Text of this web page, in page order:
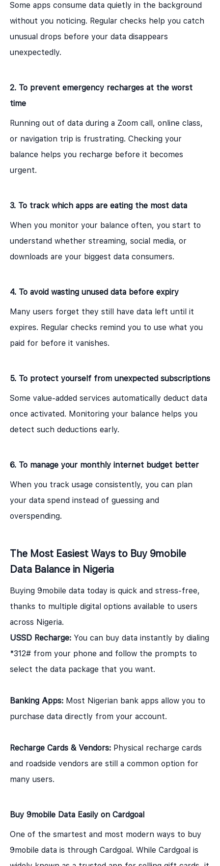
Some apps consume data quietly in the background
without you noticing. Regular checks help you catch
unusual drops before your data disappears
unexpectedly.
2. To prevent emergency recharges at the worst
time
Running out of data during a Zoom call, online class,
or navigation trip is frustrating. Checking your
balance helps you recharge before it becomes
urgent.
3. To track which apps are eating the most data
When you monitor your balance often, you start to
understand whether streaming, social media, or
downloads are your biggest data consumers.
4. To avoid wasting unused data before expiry
Many users forget they still have data left until it
expires. Regular checks remind you to use what you
paid for before it vanishes.
5. To protect yourself from unexpected subscriptions
Some value-added services automatically deduct data
once activated. Monitoring your balance helps you
detect such deductions early.
6. To manage your monthly internet budget better
When you track usage consistently, you can plan
your data spend instead of guessing and
overspending.
The Most Easiest Ways to Buy 9mobile
Data Balance in Nigeria
Buying 9mobile data today is quick and stress-free,
thanks to multiple digital options available to users
across Nigeria.
USSD Recharge: You can buy data instantly by dialing
*312# from your phone and follow the prompts to
select the data package that you want.
Banking Apps: Most Nigerian bank apps allow you to
purchase data directly from your account.
Recharge Cards & Vendors: Physical recharge cards
and roadside vendors are still a common option for
many users.
Buy 9mobile Data Easily on Cardgoal
One of the smartest and most modern ways to buy
9mobile data is through Cardgoal. While Cardgoal is